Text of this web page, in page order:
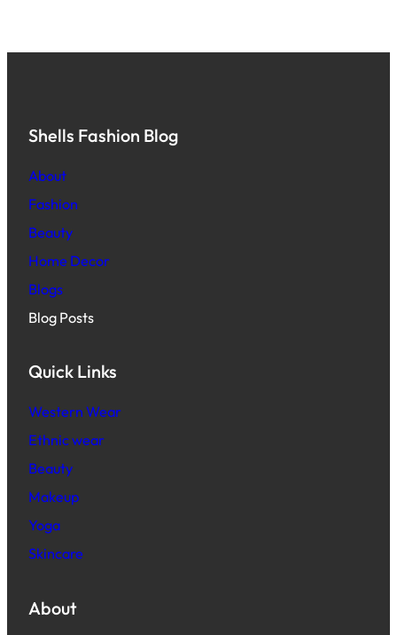
Shells Fashion Blog
About
Fashion
Beauty
Home Decor
Blogs
Blog Posts
Quick Links
Western Wear
Ethnic wear
Beauty
Makeup
Yoga
Skincare
About